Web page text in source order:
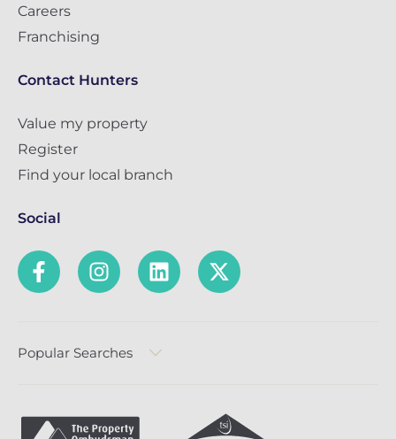
Careers
Franchising
Contact Hunters
Value my property
Register
Find your local branch
Social
Popular Searches